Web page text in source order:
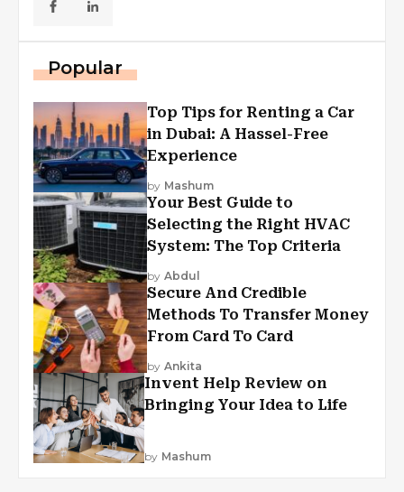
Popular
Top Tips for Renting a Car
in Dubai: A Hassel-Free
Experience
by Mashum
Your Best Guide to
Selecting the Right HVAC
System: The Top Criteria
by Abdul
Secure And Credible
Methods To Transfer Money
From Card To Card
by Ankita
Invent Help Review on
Bringing Your Idea to Life
by Mashum